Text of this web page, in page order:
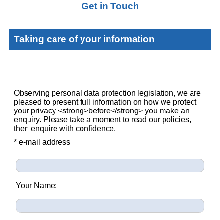
Get in Touch
Taking care of your information
Observing personal data protection legislation, we are
pleased to present full information on how we protect
your privacy <strong>before</strong> you make an
enquiry. Please take a moment to read our policies,
then enquire with confidence.
* e-mail address
Your Name: